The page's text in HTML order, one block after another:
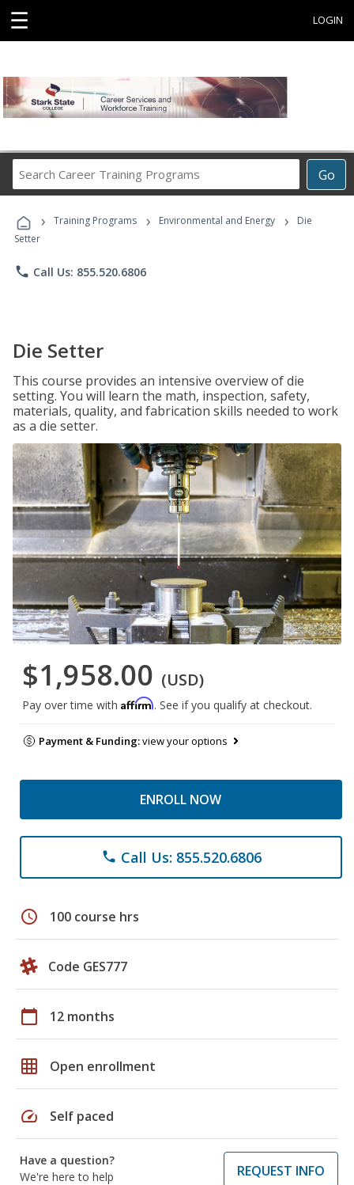
☰ LOGIN
Go
Career
Programs
› Training Programs › Environmental and Energy ›
Die
Setter
phone Call Us: 855.520.6806
Die Setter
This course provides an intensive overview of die
setting. You will learn the math, inspection, safety,
materials, quality, and fabrication skills needed to work
as a die setter.
$1,958.00 (USD)
Pay over time with Affirm. See if you qualify at checkout.
Payment & Funding:view your options
ENROLL NOW
phone Call Us: 855.520.6806
schedule 100 course hrs
Code GES777
calendar_today 12 months
grid_on Open enrollment
speed Self paced
Have a question?
We're here to help
REQUEST INFO